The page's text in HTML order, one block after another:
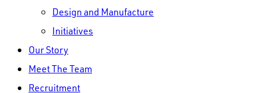
Design and Manufacture
Initiatives
Our Story
Meet The Team
Recruitment